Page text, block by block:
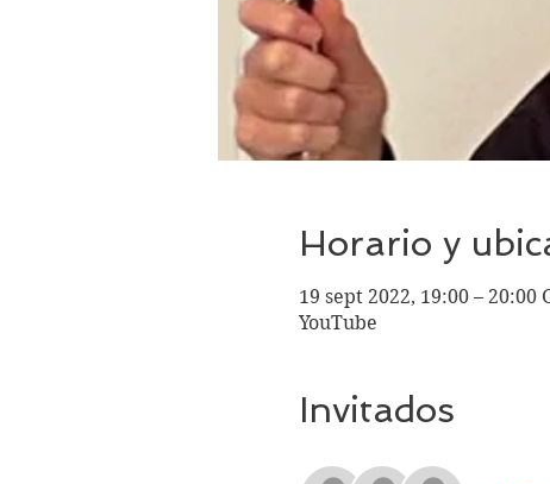
Horario y
19 sept 2022, 19:00 – 20:00
YouTube
Invitados